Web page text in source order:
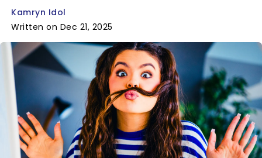
Kamryn Idol
Written on Dec 21, 2025